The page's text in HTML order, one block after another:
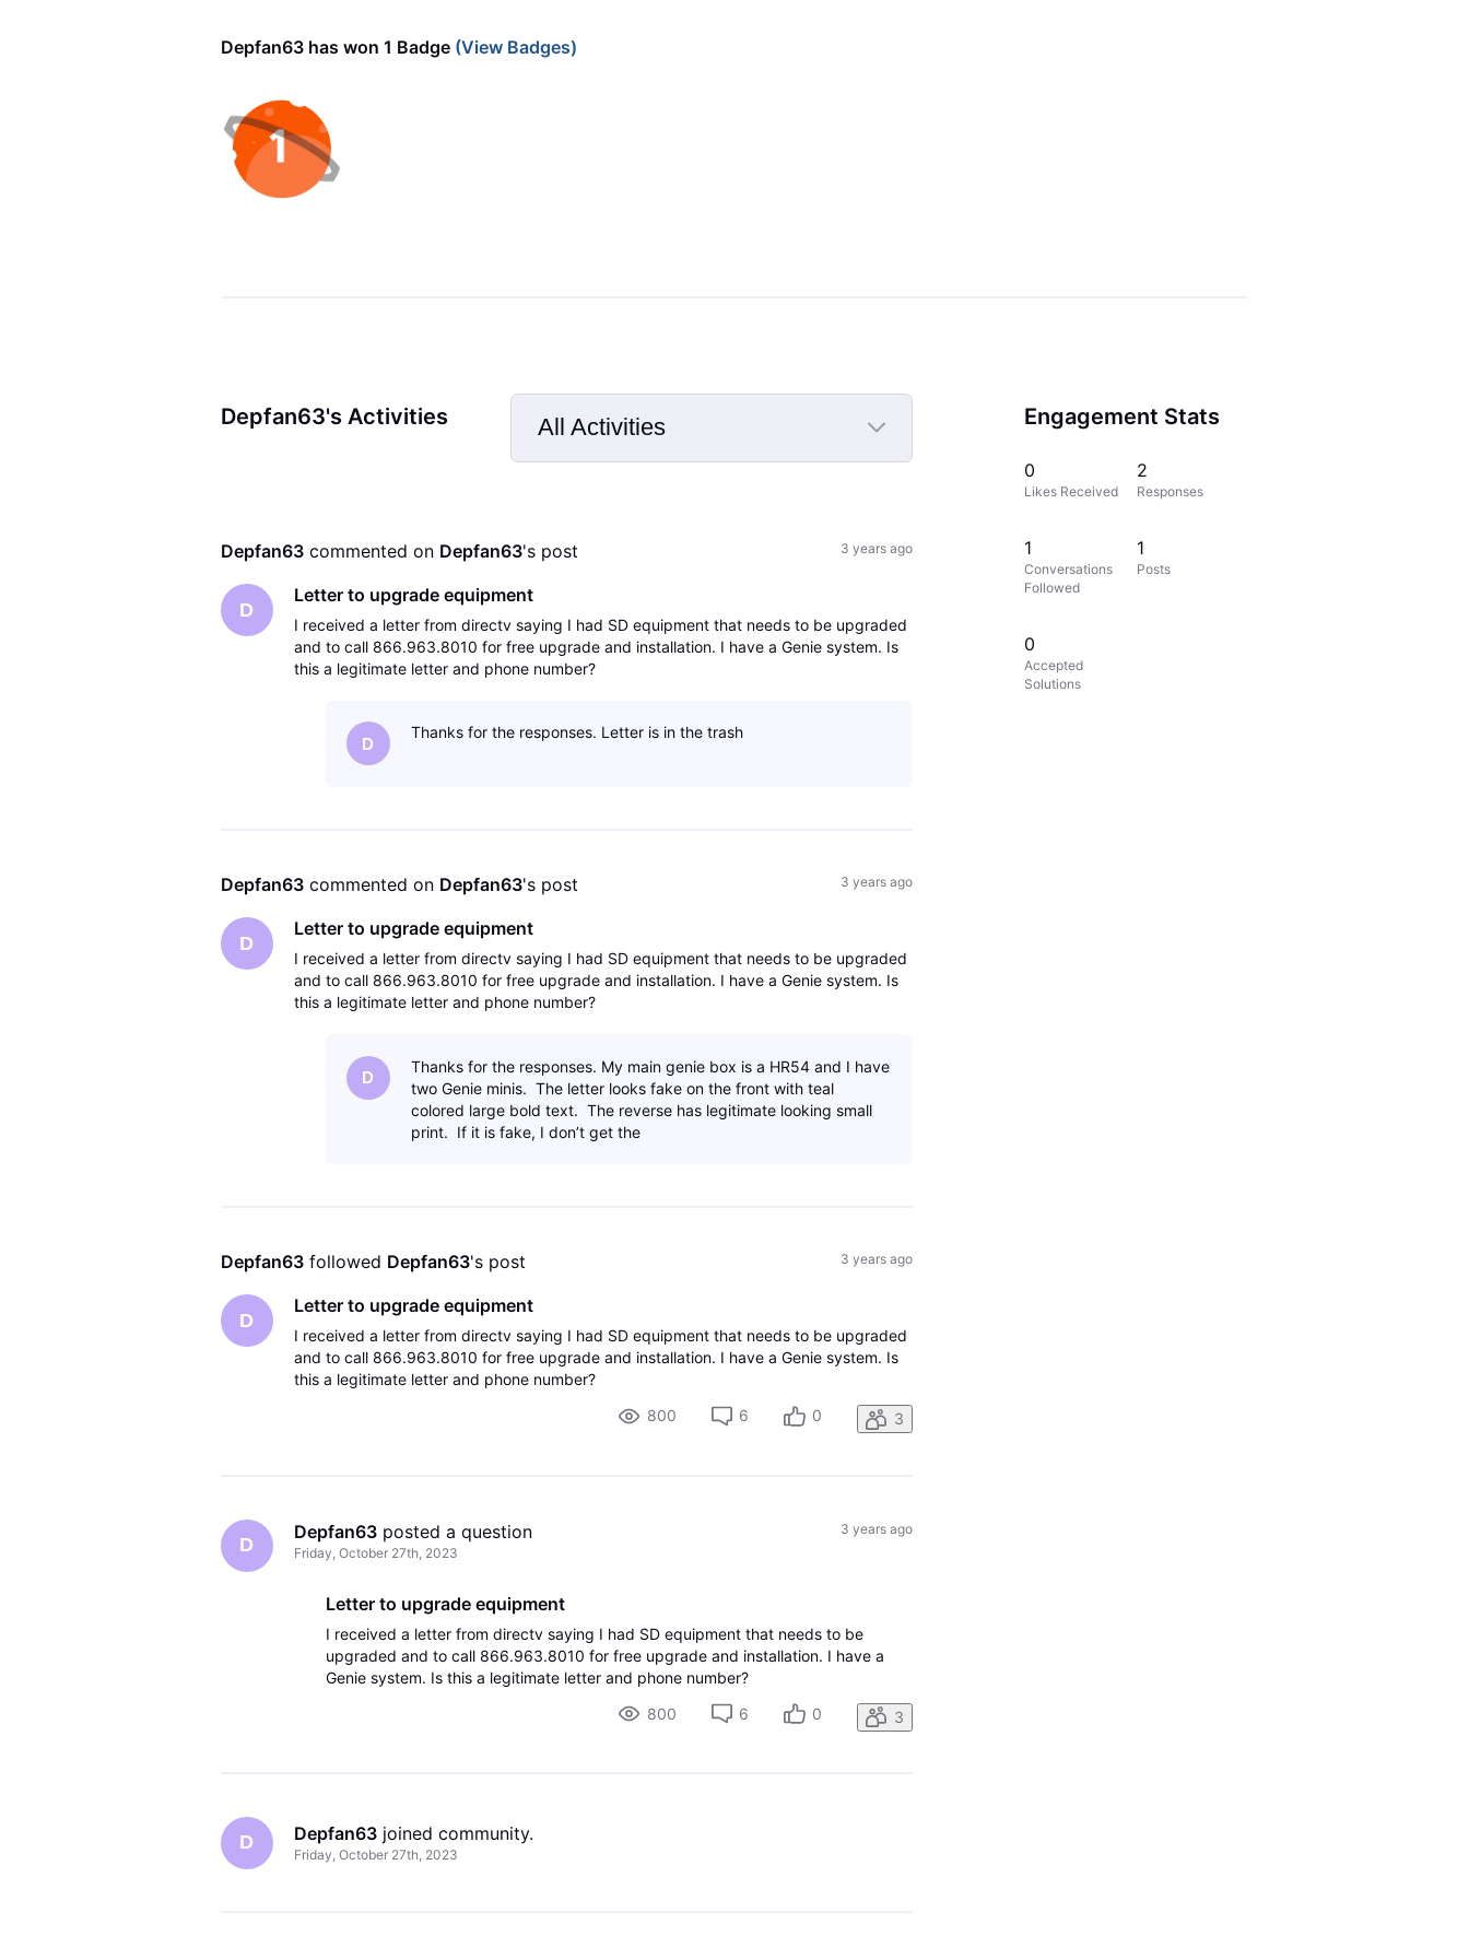
Depfan63 has won 1 Badge(View Badges)
Depfan63's Activities
All Activities
Selected
Depfan63 commented on Depfan63's post 3 years ago
D
Letter to upgrade equipment
I received a letter from directv saying I had SD equipment that needs to be upgraded
and to call 866.963.8010 for free upgrade and installation. I have a Genie system. Is
this a legitimate letter and phone number?
D
Thanks for the responses. Letter is in the trash
Depfan63 commented on Depfan63's post 3 years ago
D
Letter to upgrade equipment
I received a letter from directv saying I had SD equipment that needs to be upgraded
and to call 866.963.8010 for free upgrade and installation. I have a Genie system. Is
this a legitimate letter and phone number?
D
Thanks for the responses. My main genie box is a HR54 and I have
two Genie minis. The letter looks fake on the front with teal
colored large bold text. The reverse has legitimate looking small
print. If it is fake, I don’t get the
Depfan63 followed Depfan63's post 3 years ago
D
Letter to upgrade equipment
I received a letter from directv saying I had SD equipment that needs to be upgraded
and to call 866.963.8010 for free upgrade and installation. I have a Genie system. Is
this a legitimate letter and phone number?
800
6 0 3
D
Depfan63 posted a question
Friday, October 27th, 2023
3 years ago
Letter to upgrade equipment
I received a letter from directv saying I had SD equipment that needs to be
upgraded and to call 866.963.8010 for free upgrade and installation. I have a
Genie system. Is this a legitimate letter and phone number?
800
6 0 3
D Depfan63 joined community.
Friday, October 27th, 2023
Engagement Stats
0
Likes Received
2
Responses
1
Conversations
Followed
1
Posts
0
Accepted
Solutions